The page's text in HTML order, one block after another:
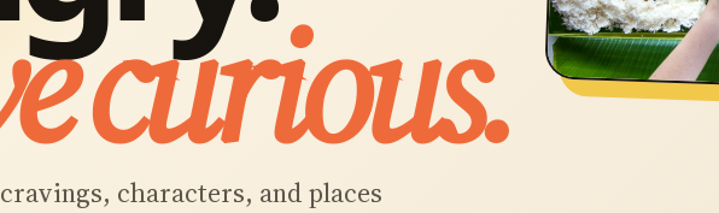
curious.
characters, and places